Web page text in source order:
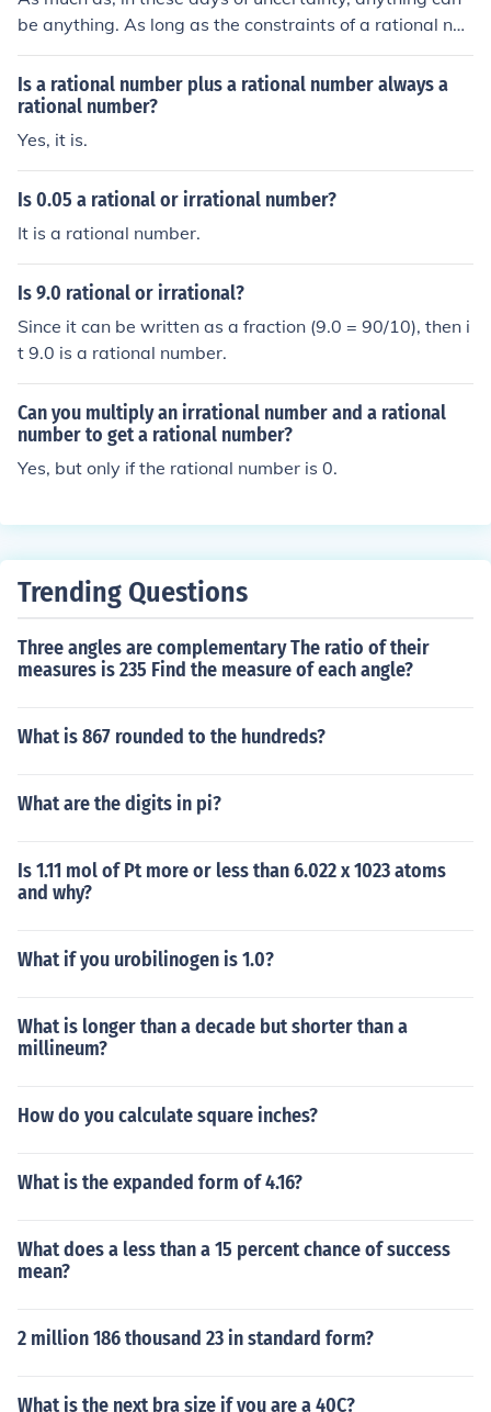
be anything. As long as the constraints of a rational nu
mber are kept to, a rational number will always remain
a rational number.
Is a rational number plus a rational number always a
rational number?
Yes, it is.
Is 0.05 a rational or irrational number?
It is a rational number.
Is 9.0 rational or irrational?
Since it can be written as a fraction (9.0 = 90/10), then i
t 9.0 is a rational number.
Can you multiply an irrational number and a rational
number to get a rational number?
Yes, but only if the rational number is 0.
Trending Questions
Three angles are complementary The ratio of their
measures is 235 Find the measure of each angle?
What is 867 rounded to the hundreds?
What are the digits in pi?
Is 1.11 mol of Pt more or less than 6.022 x 1023 atoms
and why?
What if you urobilinogen is 1.0?
What is longer than a decade but shorter than a
millineum?
How do you calculate square inches?
What is the expanded form of 4.16?
What does a less than a 15 percent chance of success
mean?
2 million 186 thousand 23 in standard form?
What is the next bra size if you are a 40C?